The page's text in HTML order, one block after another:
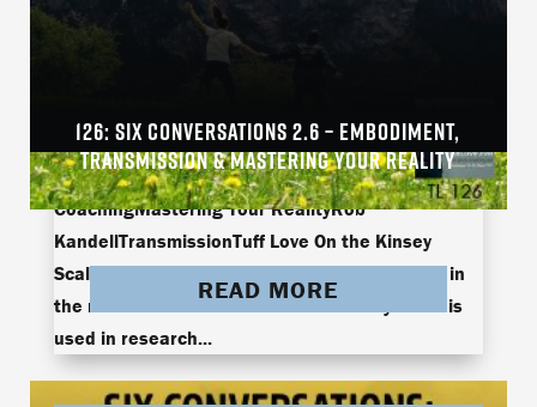
126: SIX CONVERSATIONS 2.6 – EMBODIMENT,
TRANSMISSION & MASTERING YOUR REALITY
arielle brownArielle Brown and Jamie
ThompsonEmbodimentJamie ThompsonLive
CoachingMastering Your RealityRob
KandellTransmissionTuff Love On the Kinsey
Scale, there’s the hetero, gay, and something in
the middle called bi-curious. The Kinsey Scale is
used in research...
READ MORE